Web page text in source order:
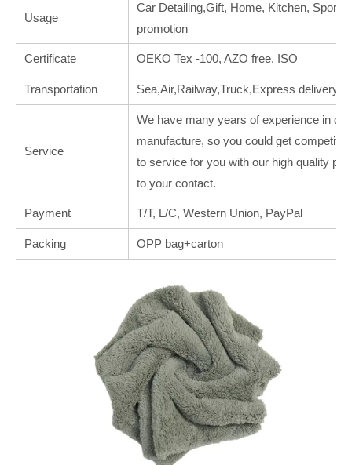
Usage
Car Detailing,Gift, Home, Kitchen,
promotion
Certificate OEKO Tex -100, AZO free, ISO
Transportation Sea,Air,Railway,Truck,Express delivery
Service
We have many years of experience in
manufacture, so you could get
to service for you with our high quality
to your contact.
Payment T/T, L/C, Western Union, PayPal
Packing OPP bag+carton